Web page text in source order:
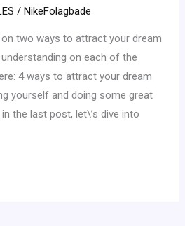
/NikeFolagbade
two ways to attract your dream
on each of the
4 ways to attract your dream
yourself and doing some great
the last post, let\’s dive into